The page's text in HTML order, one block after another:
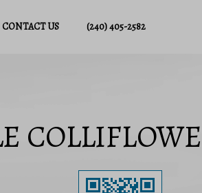
CONTACT US (240) 405-2582